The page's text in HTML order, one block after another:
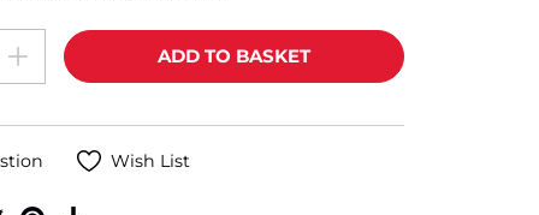
Wish List